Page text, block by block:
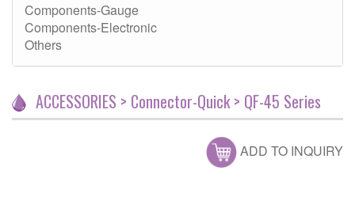
Components-Gauge
Components-Electronic
Others
ACCESSORIES > Connector-Quick > QF-45 Series
ADD TO INQUIRY